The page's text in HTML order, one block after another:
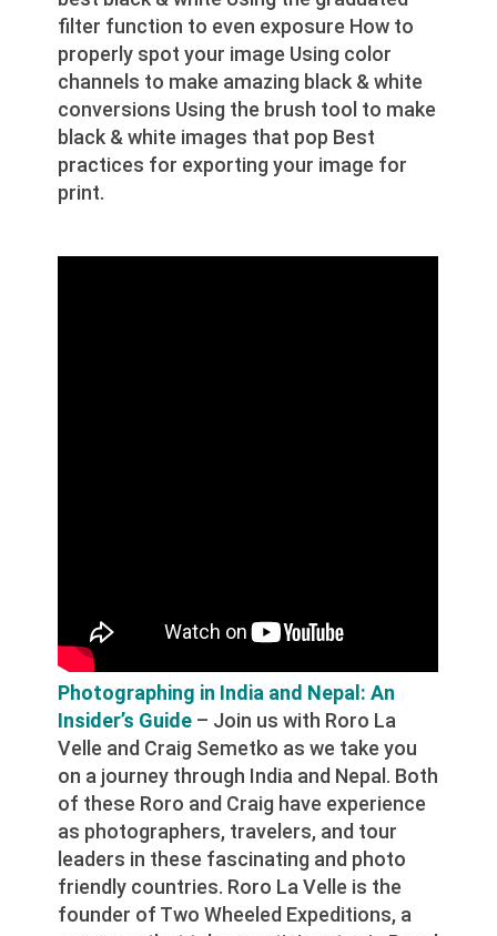
filter function to even exposure How to
properly spot your image Using color
channels to make amazing black & white
conversions Using the brush tool to make
black & white images that pop Best
practices for exporting your image for
print.
Photographing in India and Nepal: An
Insider’s Guide – Join us with Roro La
Velle and Craig Semetko as we take you
on a journey through India and Nepal. Both
of these Roro and Craig have experience
as photographers, travelers, and tour
leaders in these fascinating and photo
friendly countries. Roro La Velle is the
founder of Two Wheeled Expeditions, a